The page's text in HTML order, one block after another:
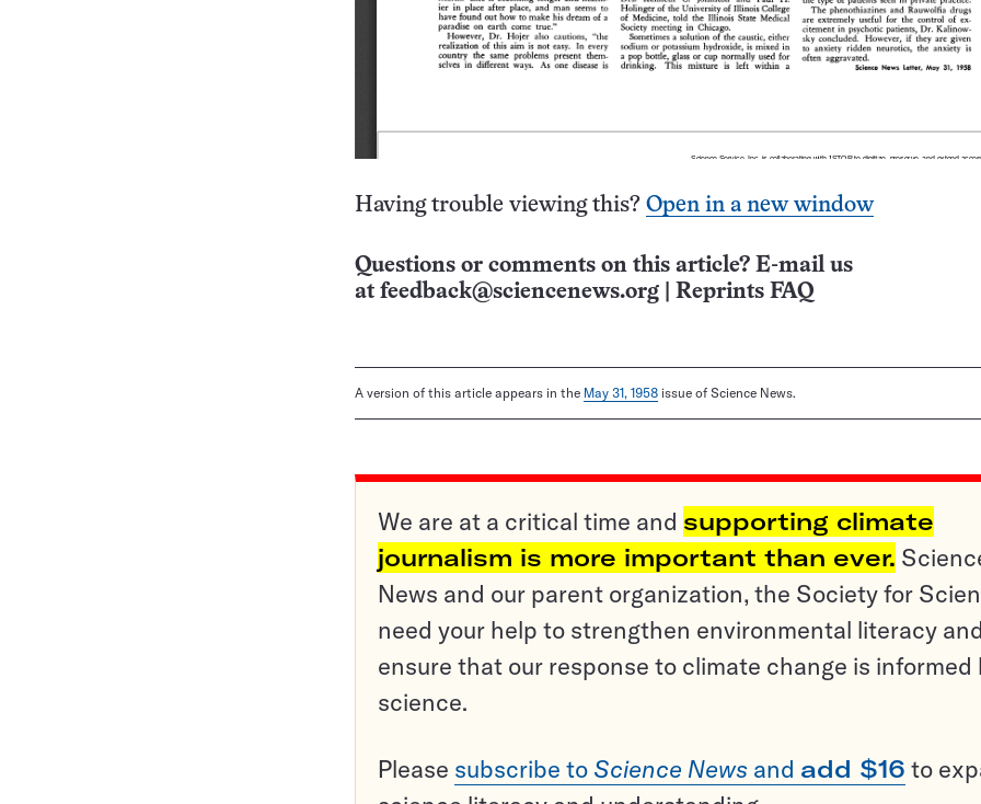
Having trouble viewing this? Open in a new window
Questions or comments on this article? E-mail us
at feedback@sciencenews.org Reprints FAQ
A version of this article appears in the May 31, 1958 issue of Science News.
We are at a critical time and supporting climate
journalism is more important than ever.
News and our parent organization, the Society for
need your help to strengthen environmental literacy and
ensure that our response to climate change is informed
science.
Please subscribe to Science News and add $16 to